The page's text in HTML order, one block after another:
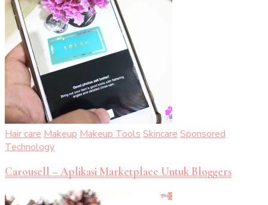
Hair care Makeup Makeup Tools Skincare Sponsored
Technology
Carousell – Aplikasi Marketplace Untuk Bloggers